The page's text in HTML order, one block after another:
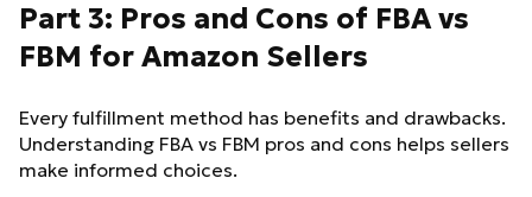
Part 3: Pros and Cons of FBA vs
FBM for Amazon Sellers
Every fulfillment method has benefits and drawbacks.
Understanding FBA vs FBM pros and cons helps sellers
make informed choices.